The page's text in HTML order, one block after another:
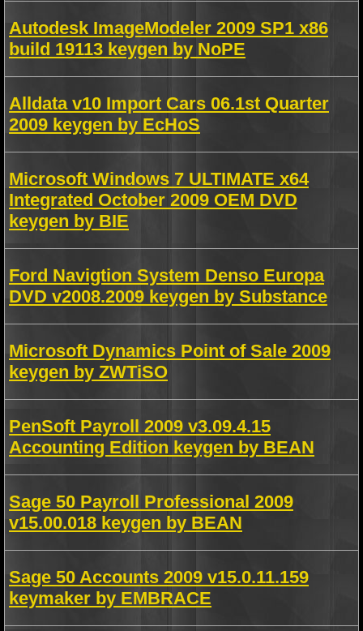
Autodesk ImageModeler 2009 SP1 x86
build 19113 keygen by NoPE
Alldata v10 Import Cars 06.1st Quarter
2009 keygen by EcHoS
Microsoft Windows 7 ULTIMATE x64
Integrated October 2009 OEM DVD
keygen by BIE
Ford Navigtion System Denso Europa
DVD v2008.2009 keygen by Substance
Microsoft Dynamics Point of Sale 2009
keygen by ZWTiSO
PenSoft Payroll 2009 v3.09.4.15
Accounting Edition keygen by BEAN
Sage 50 Payroll Professional 2009
v15.00.018 keygen by BEAN
Sage 50 Accounts 2009 v15.0.11.159
keymaker by EMBRACE